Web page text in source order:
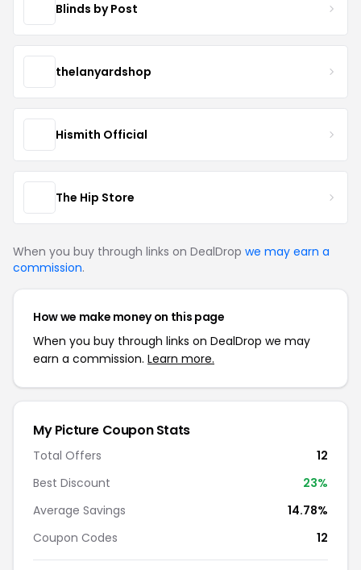
Blinds by Post
thelanyardshop
Hismith Official
The Hip Store
When you buy through links on DealDrop we may earn a
commission.
How we make money on this page
When you buy through links on DealDrop we may
earn a commission. Learn more.
My Picture Coupon Stats
Total Offers
12
Best Discount
23%
Average Savings
14.78%
Coupon Codes
12